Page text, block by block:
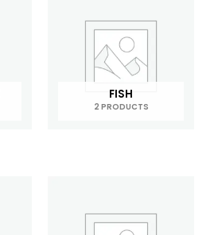
FISH
2 PRODUCTS